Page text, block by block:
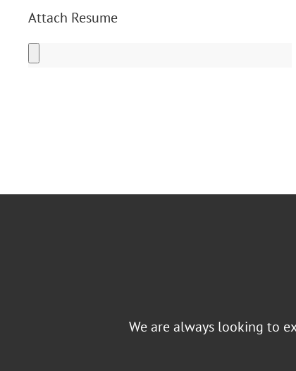
Attach Resume
We are always looking to